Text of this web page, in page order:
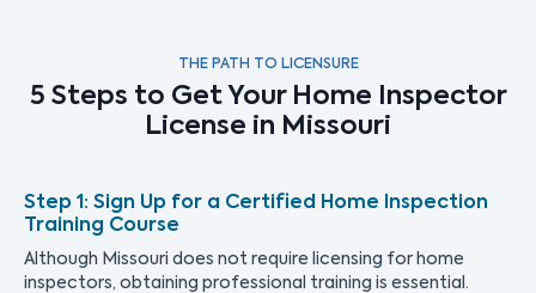
THE PATH TO LICENSURE
5 Steps to Get Your Home Inspector
License in Missouri
Sign Up for a Certified Home Inspection
Training Course
Although Missouri does not require licensing for home
inspectors, obtaining professional training is essential.